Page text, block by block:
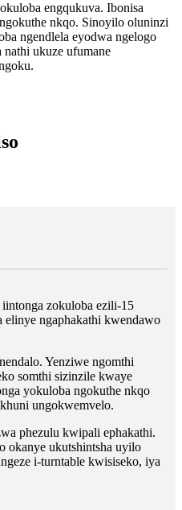
engqukuva. Ibonisa
nkqo. Sinoyilo oluninzi
ngendlela eyodwa ngelogo
nathi ukuze ufumane
zokuloba ezili-15
elinye ngaphakathi kwendawo
Yenziwe ngomthi
somthi sizinzile kwaye
yokuloba ngokuthe nkqo
ungokwemvelo.
phezulu kwipali ephakathi.
okanye ukutshintsha uyilo
i-turntable kwisiseko, iya